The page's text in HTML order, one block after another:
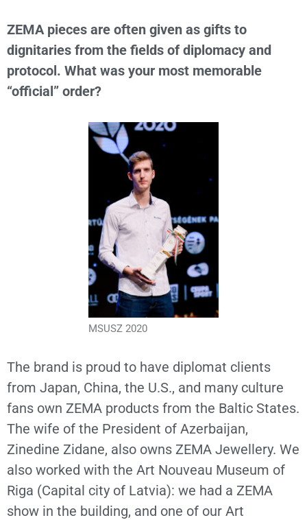
ZEMA pieces are often given as gifts to
dignitaries from the fields of diplomacy and
protocol. What was your most memorable
“official” order?
MSUSZ 2020
The brand is proud to have diplomat clients
from Japan, China, the U.S., and many culture
fans own ZEMA products from the Baltic States.
The wife of the President of Azerbaijan,
Zinedine Zidane, also owns ZEMA Jewellery. We
also worked with the Art Nouveau Museum of
Riga (Capital city of Latvia): we had a ZEMA
show in the building, and one of our Art